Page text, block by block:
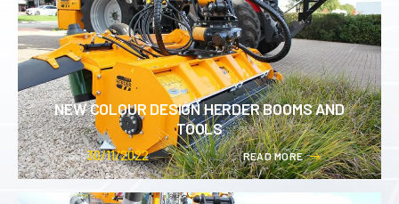
NEW COLOUR DESIGN HERDER BOOMS AND
TOOLS
30/11/2022 READMORE